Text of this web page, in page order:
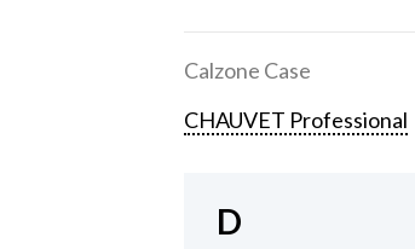
Calzone Case
CHAUVET Professional
D